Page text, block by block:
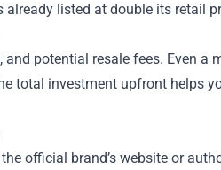
already listed at double its retail
potential resale fees. Even a
total investment upfront helps
official brand’s website or